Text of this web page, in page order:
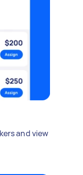
and view